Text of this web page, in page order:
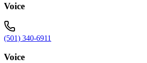
Voice
(501) 340-6911
Voice